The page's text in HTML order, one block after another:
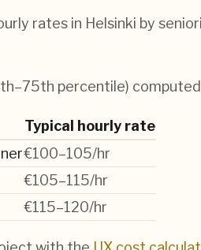
rates in Helsinki by
percentile)
Typical hourly rate
€100–105/hr
€105–115/hr
€115–120/hr